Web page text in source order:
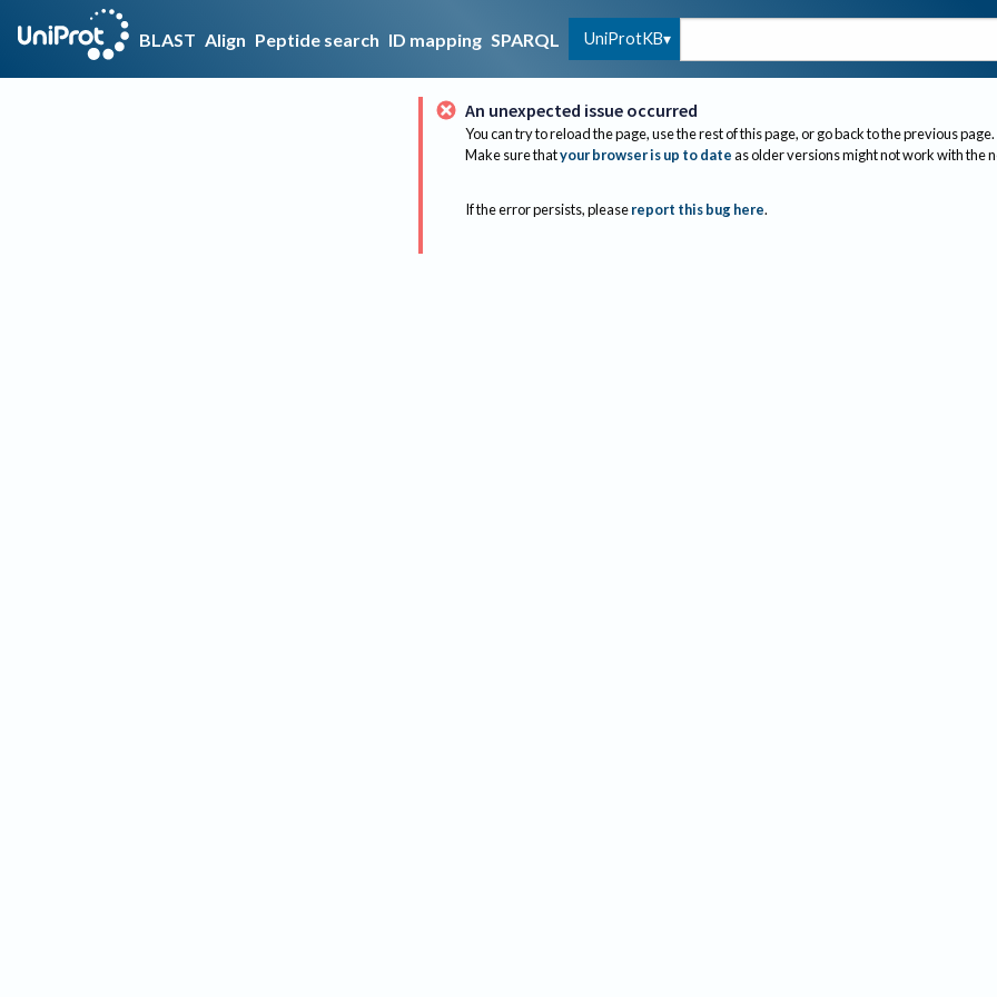
BLAST Align Peptide search ID mapping SPARQL UniProtKB
An unexpected issue occurred
You can try to reload the page, use the rest of this page, or go back to the previous page.
Make sure thatyour browser is up to dateas older versions might not work with the
If the error persists, please report this bug here.